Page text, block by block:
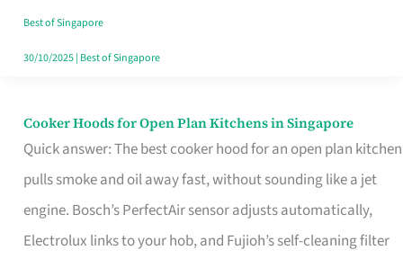
in
Singapore
Best of Singapore
30/10/2025| Best of Singapore
Cooker Hoods for Open Plan Kitchens in Singapore
Quick answer: The best cooker hood for an open plan kitchen
pulls smoke and oil away fast, without sounding like a jet
engine. Bosch’s PerfectAir sensor adjusts automatically,
Electrolux links to your hob, and Fujioh’s self-cleaning filter
Cooker
Hoods
for
Open